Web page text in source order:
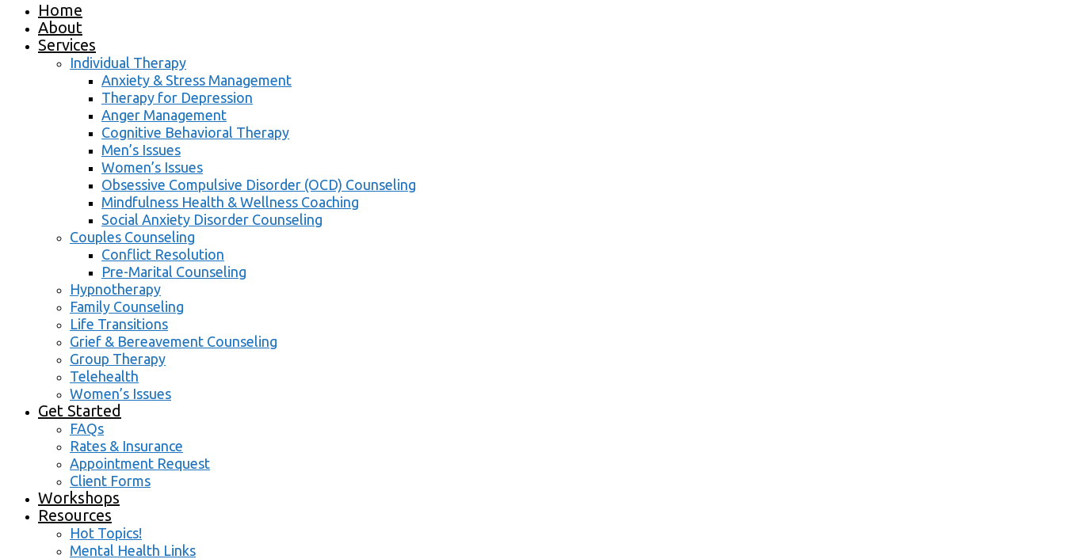
Home
About
Services
Individual Therapy
Anxiety & Stress Management
Therapy for Depression
Anger Management
Cognitive Behavioral Therapy
Men’s Issues
Women’s Issues
Obsessive Compulsive Disorder (OCD) Counseling
Mindfulness Health & Wellness Coaching
Social Anxiety Disorder Counseling
Couples Counseling
Conflict Resolution
Pre-Marital Counseling
Hypnotherapy
Family Counseling
Life Transitions
Grief & Bereavement Counseling
Group Therapy
Telehealth
Women’s Issues
Get Started
FAQs
Rates & Insurance
Appointment Request
Client Forms
Workshops
Resources
Hot Topics!
Mental Health Links